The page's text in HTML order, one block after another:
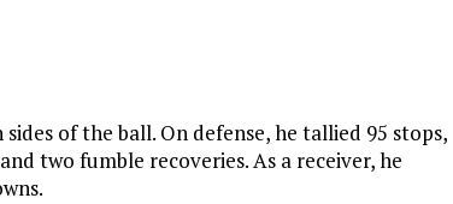
of the ball. On defense, he tallied 95 stops,
two fumble recoveries. As a receiver, he